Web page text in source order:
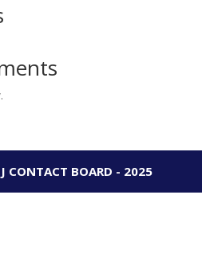
CONTACT BOARD - 2025